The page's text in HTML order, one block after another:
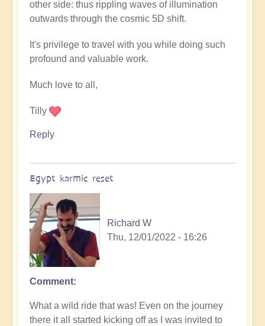
other side: thus rippling waves of illumination
outwards through the cosmic 5D shift.
It's privilege to travel with you while doing such
profound and valuable work.
Much love to all,
Tilly
Reply
Egypt karmic reset
Richard W
Thu, 12/01/2022 - 16:26
Comment
What a wild ride that was! Even on the journey
there it all started kicking off as I was invited to